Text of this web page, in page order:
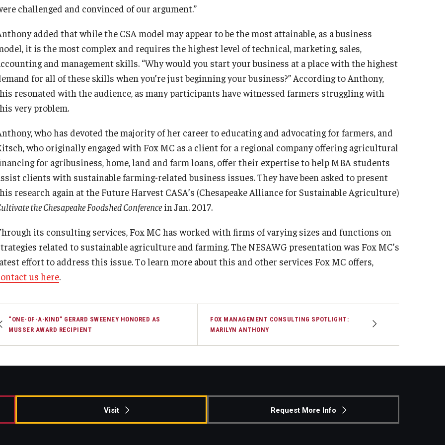
challenged and convinced of our argument.”
added that while the CSA model may appear to be the most attainable, as a business
it is the most complex and requires the highest level of technical, marketing, sales,
and management skills. “Why would you start your business at a place with the highest
for all of these skills when you’re just beginning your business?” According to Anthony,
resonated with the audience, as many participants have witnessed farmers struggling with
very problem.
who has devoted the majority of her career to educating and advocating for farmers, and
who originally engaged with Fox MC as a client for a regional company offering agricultural
for agribusiness, home, land and farm loans, offer their expertise to help MBA students
clients with sustainable farming-related business issues. They have been asked to present
research again at the Future Harvest CASA’s (Chesapeake Alliance for Sustainable Agriculture)
the Chesapeake Foodshed Conference in Jan. 2017.
its consulting services, Fox MC has worked with firms of varying sizes and functions on
related to sustainable agriculture and farming. The NESAWG presentation was Fox MC’s
effort to address this issue. To learn more about this and other services Fox MC offers,
us here.
“ONE-OF-A-KIND” GERARD SWEENEY HONORED AS
MUSSER AWARD RECIPIENT
FOX MANAGEMENT CONSULTING SPOTLIGHT:
MARILYN ANTHONY
Visit Request More Info